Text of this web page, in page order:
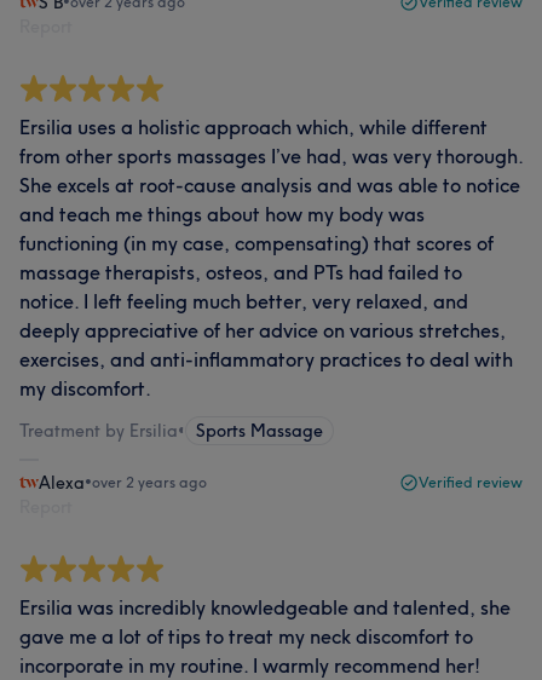
Ersilia uses a holistic approach which, while different
from other sports massages I’ve had, was very thorough.
She excels at root-cause analysis and was able to notice
and teach me things about how my body was
functioning (in my case, compensating) that scores of
massage therapists, osteos, and PTs had failed to
notice. I left feeling much better, very relaxed, and
deeply appreciative of her advice on various stretches,
exercises, and anti-inflammatory practices to deal with
my discomfort.
Treatment by Ersilia• Sports Massage
Alexa•over 2 years ago Verified review
Ersilia was incredibly knowledgeable and talented, she
gave me a lot of tips to treat my neck discomfort to
incorporate in my routine. I warmly recommend her!